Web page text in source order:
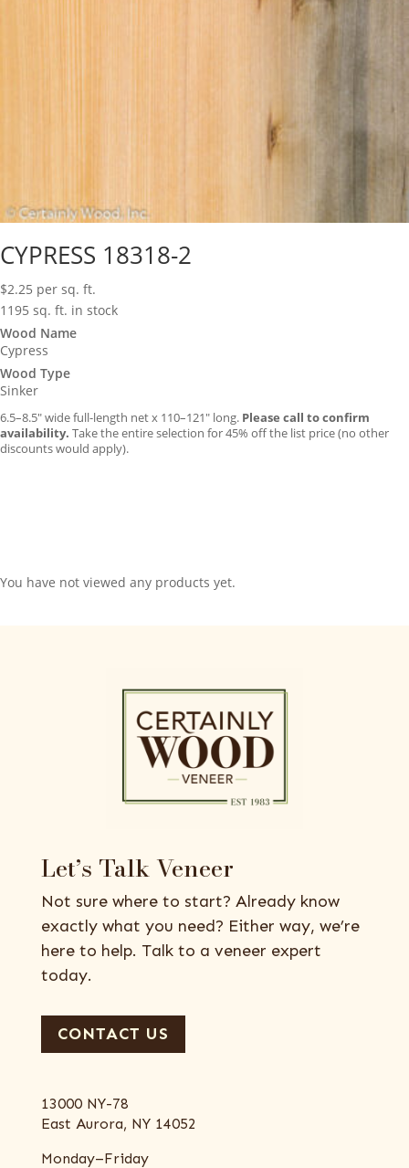
CYPRESS 18318-2
$2.25 per sq. ft.
1195 sq. ft. in stock
Wood Name
Cypress
Wood Type
Sinker
6.5–8.5″ wide full-length net x 110–121″ long. Please call to confirm
availability. Take the entire selection for 45% off the list price (no other
discounts would apply).
You have not viewed any products yet.
Let’s Talk Veneer
Not sure where to start? Already know
exactly what you need? Either way, we’re
here to help. Talk to a veneer expert
today.
CONTACT US
13000 NY-78
East Aurora, NY 14052
Monday–Friday